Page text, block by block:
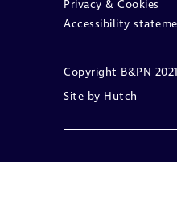
Privacy & Cookies
Accessibility
Copyright B&PN 2021
Site by Hutch